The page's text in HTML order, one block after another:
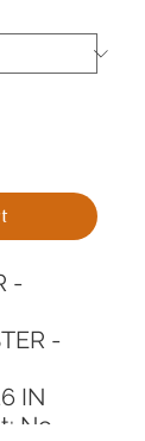
-
-
IN
No